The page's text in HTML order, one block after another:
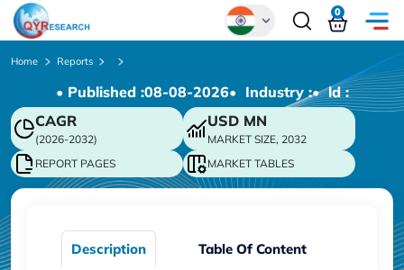
Chinese
Japanese
Korean
German
0
Home Reports
• Published :08-08-2026• Industry :• ld :
CAGR
(2026-2032)
USD MN
MARKET SIZE, 2032
REPORT PAGES
MARKET TABLES
Description Table Of Content